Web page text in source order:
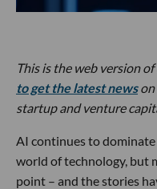
This is the web version
to get the latest newson
startup and venture
AI continues to
world of technology, but
point – and the stories